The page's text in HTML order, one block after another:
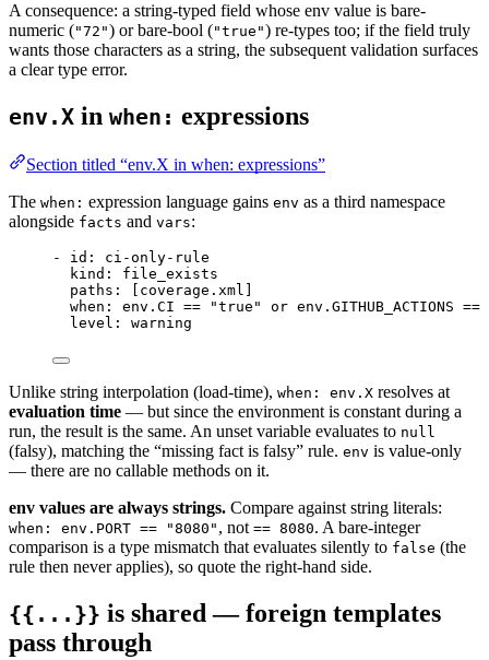
A consequence: a string-typed field whose env value is bare-
numeric ("72") or bare-bool ("true") re-types too; if the field truly
wants those characters as a string, the subsequent validation surfaces
a clear type error.
env.X in when: expressions
Section titled “env.X in when: expressions”
The when: expression language gains env as a third namespace
alongside facts and vars:
- id : ci-only-rule
kind : file_exists
paths : [ coverage.xml
when : env.CI == "true" or env.GITHUB_ACTIONS
level : warning
Unlike string interpolation (load-time), when: env.X resolves at
evaluation time — but since the environment is constant during a
run, the result is the same. An unset variable evaluates to null
(falsy), matching the “missing fact is falsy” rule. env is value-only
— there are no callable methods on it.
env values are always strings. Compare against string literals:
when: env.PORT == "8080" , not == 8080. A bare-integer
comparison is a type mismatch that evaluates silently to false (the
rule then never applies), so quote the right-hand side.
{{...}} is shared — foreign templates
pass through